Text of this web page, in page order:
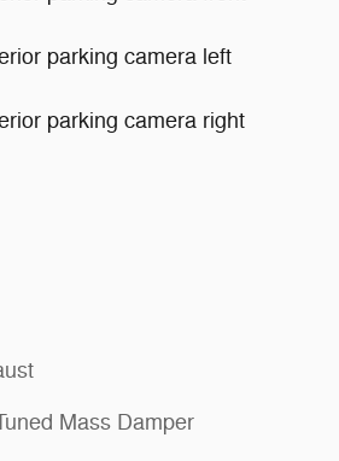
parking camera left
parking camera right
Mass Damper